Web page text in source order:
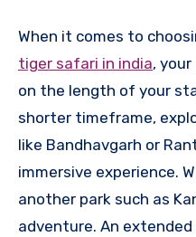
When it comes to
tiger safari in india,
on the length of your
shorter timeframe,
like Bandhavgarh or
immersive experience.
another park such as
adventure. An